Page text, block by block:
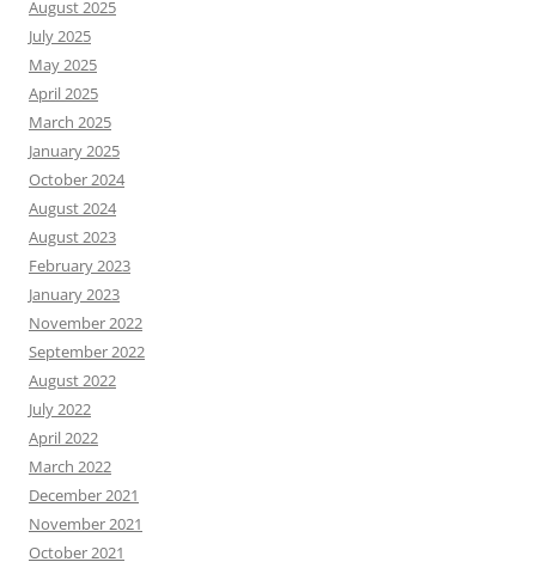
August 2025
July 2025
May 2025
April 2025
March 2025
January 2025
October 2024
August 2024
August 2023
February 2023
January 2023
November 2022
September 2022
August 2022
July 2022
April 2022
March 2022
December 2021
November 2021
October 2021